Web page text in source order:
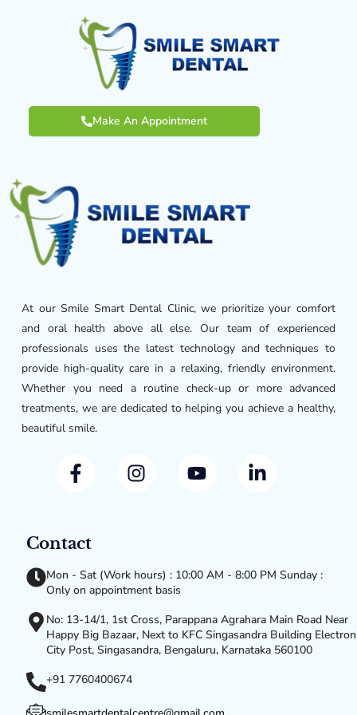
Make An Appointment
At our Smile Smart Dental Clinic, we prioritize your comfort
and oral health above all else. Our team of experienced
professionals uses the latest technology and techniques to
provide high-quality care in a relaxing, friendly environment.
Whether you need a routine check-up or more advanced
treatments, we are dedicated to helping you achieve a healthy,
beautiful smile.
Contact
Mon - Sat (Work hours) : 10:00 AM - 8:00 PM Sunday :
Only on appointment basis
No: 13-14/1, 1st Cross, Parappana Agrahara Main Road Near
Happy Big Bazaar, Next to KFC Singasandra Building
City Post, Singasandra, Bengaluru, Karnataka 560100
+91 7760400674